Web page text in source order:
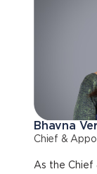
Bhavna
Chief &
As the Chief